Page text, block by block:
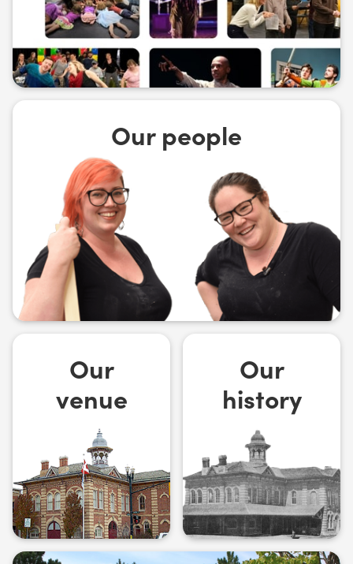
Our people
Our
venue
Our
history